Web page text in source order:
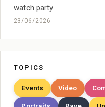
watch party
23/06/2026
TOPICS
Events Video